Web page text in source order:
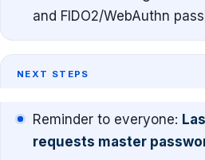
and FIDO2/WebAuthn
NEXT STEPS
Reminder to everyone:
requests master